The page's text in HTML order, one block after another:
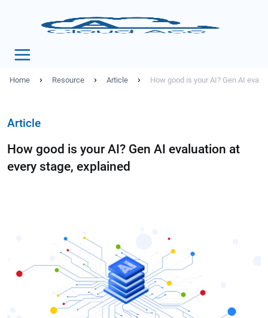
Home › Resource › Article › How good is your AI? Gen AI
Article
How good is your AI? Gen AI evaluation at
every stage, explained